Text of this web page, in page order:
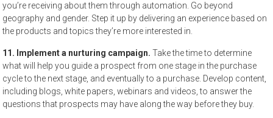
you’re receiving about them through automation. Go beyond
geography and gender. Step it up by delivering an experience based on
the products and topics they’re more interested in.
11. Implement a nurturing campaign.Take the time to determine
what will help you guide a prospect from one stage in the purchase
cycle to the next stage, and eventually to a purchase. Develop content,
including blogs, white papers, webinars and videos, to answer the
questions that prospects may have along the way before they buy.